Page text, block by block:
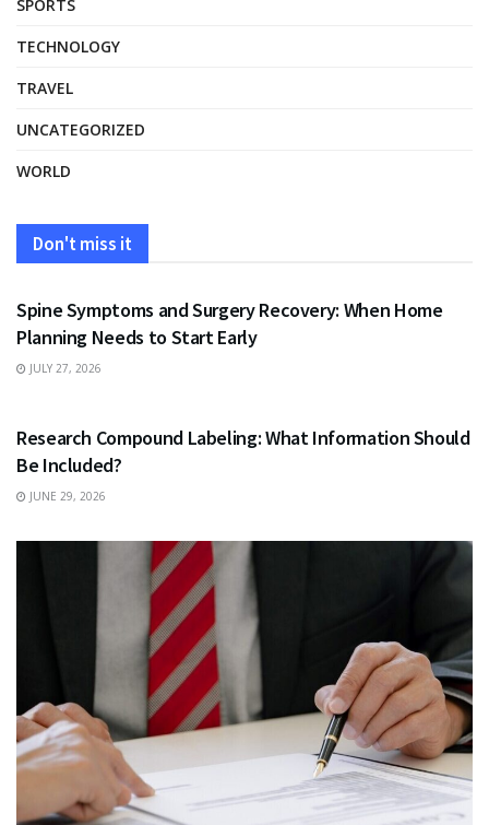
SPORTS
TECHNOLOGY
TRAVEL
UNCATEGORIZED
WORLD
Don't miss it
HEALTH
Spine Symptoms and Surgery Recovery: When Home
Planning Needs to Start Early
JULY 27, 2026
Research Compound Labeling: What Information Should
Be Included?
JUNE 29, 2026